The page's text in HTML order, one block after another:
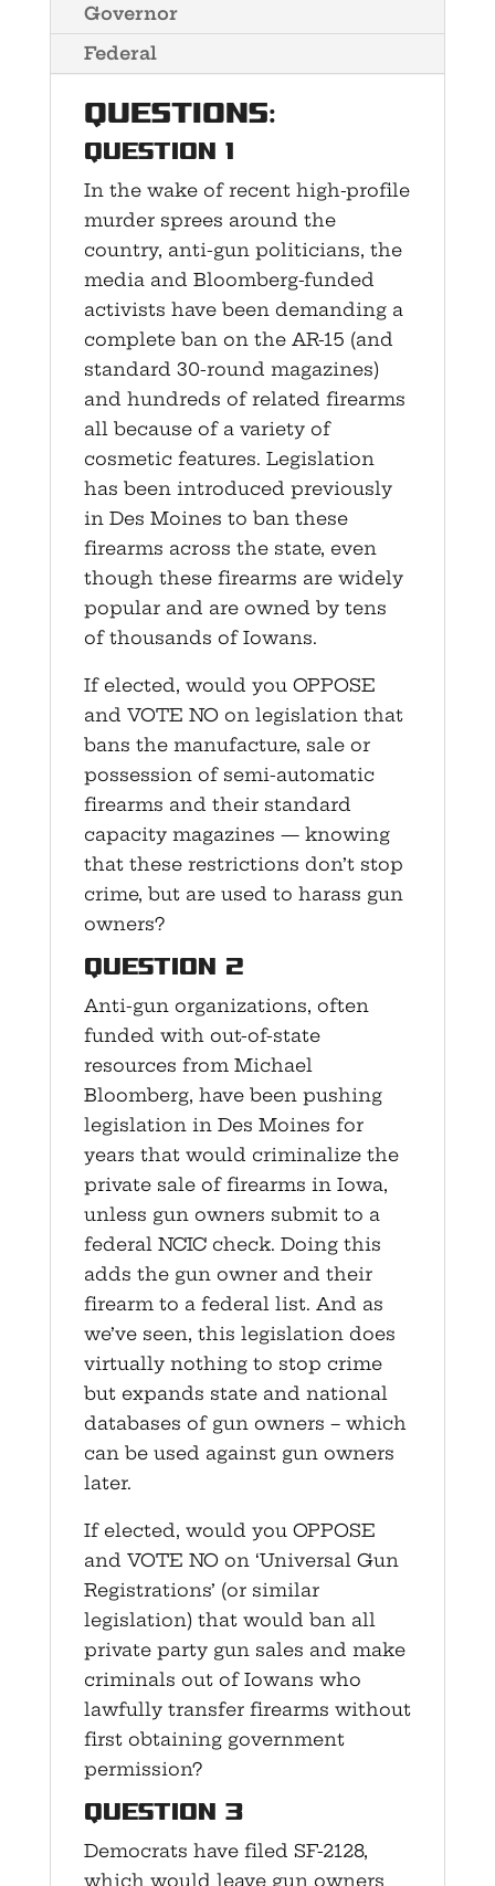
Governor
Federal
Questions:
Question 1
In the wake of recent high-profile
murder sprees around the
country, anti-gun politicians, the
media and Bloomberg-funded
activists have been demanding a
complete ban on the AR-15 (and
standard 30-round magazines)
and hundreds of related firearms
all because of a variety of
cosmetic features. Legislation
has been introduced previously
in Des Moines to ban these
firearms across the state, even
though these firearms are widely
popular and are owned by tens
of thousands of Iowans.
If elected, would you OPPOSE
and VOTE NO on legislation that
bans the manufacture, sale or
possession of semi-automatic
firearms and their standard
capacity magazines — knowing
that these restrictions don’t stop
crime, but are used to harass gun
owners?
Question 2
Anti-gun organizations, often
funded with out-of-state
resources from Michael
Bloomberg, have been pushing
legislation in Des Moines for
years that would criminalize the
private sale of firearms in Iowa,
unless gun owners submit to a
federal NCIC check. Doing this
adds the gun owner and their
firearm to a federal list. And as
we’ve seen, this legislation does
virtually nothing to stop crime
but expands state and national
databases of gun owners – which
can be used against gun owners
later.
If elected, would you OPPOSE
and VOTE NO on ‘Universal Gun
Registrations’ (or similar
legislation) that would ban all
private party gun sales and make
criminals out of Iowans who
lawfully transfer firearms without
first obtaining government
permission?
Question 3
Democrats have filed SF-2128,
which would leave gun owners